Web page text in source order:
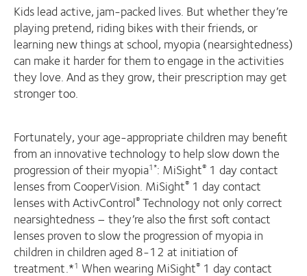
Kids lead active, jam-packed lives. But whether they’re
playing pretend, riding bikes with their friends, or
learning new things at school, myopia (nearsightedness)
can make it harder for them to engage in the activities
they love. And as they grow, their prescription may get
stronger too.
Fortunately, your age-appropriate children may benefit
from an innovative technology to help slow down the
progression of their myopia1*: MiSight® 1 day contact
lenses from CooperVision. MiSight® 1 day contact
lenses with ActivControl® Technology not only correct
nearsightedness – they’re also the first soft contact
lenses proven to slow the progression of myopia in
children in children aged 8-12 at initiation of
treatment.*1 When wearing MiSight® 1 day contact